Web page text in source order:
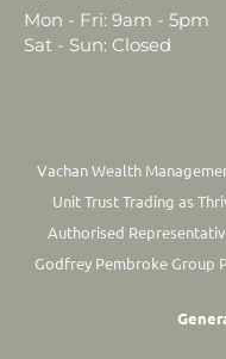
Mon - Fri: 9am - 5pm
Sat - Sun: Closed
Vachan Wealth
Unit Trust Trading as
Authorised
Godfrey Pembroke Group